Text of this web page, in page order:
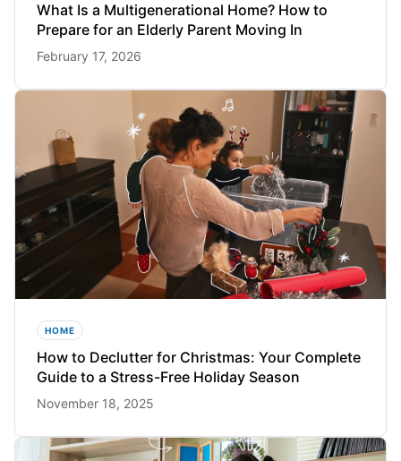
What Is a Multigenerational Home? How to
Prepare for an Elderly Parent Moving In
February 17, 2026
HOME
How to Declutter for Christmas: Your Complete
Guide to a Stress-Free Holiday Season
November 18, 2025